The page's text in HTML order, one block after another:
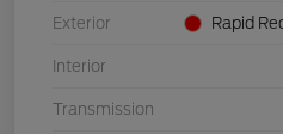
Exterior Rapid
Interior
Transmission